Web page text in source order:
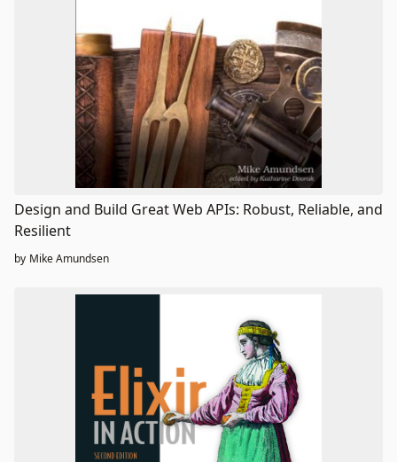
Design and Build Great Web APIs: Robust, Reliable, and
Resilient
by Mike Amundsen